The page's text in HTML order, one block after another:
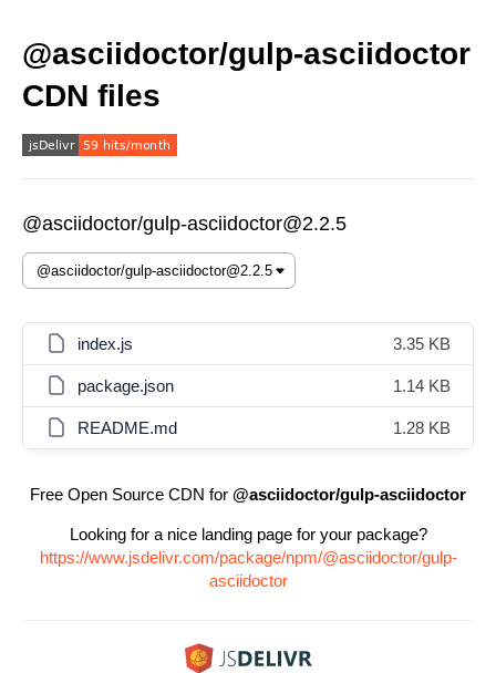
@asciidoctor/gulp-asciidoctor
CDN files
@asciidoctor/gulp-asciidoctor@2.2.5
index.js 3.35 KB
package.json 1.14 KB
README.md 1.28 KB
Free Open Source CDN for @asciidoctor/gulp-asciidoctor
Looking for a nice landing page for your package?
https://www.jsdelivr.com/package/npm/@asciidoctor/gulp-
asciidoctor